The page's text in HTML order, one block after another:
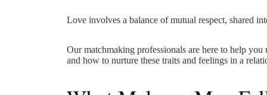
Love involves a balance of mutual respect, shared
Our matchmaking professionals are here to help
and how to nurture these traits and feelings in a